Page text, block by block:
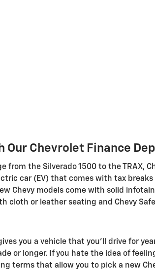
Our Chevrolet Finance
from the Silverado 1500 to the TRAX,
car (EV) that comes with tax
Chevy models come with solid
cloth or leather seating and Chevy
you a vehicle that you'll drive for
or longer. If you hate the idea of
terms that allow you to pick a new